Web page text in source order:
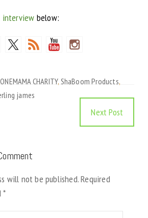
interview below:
ONEMAMA CHARITY, ShaBoom Products,
james
Next Post
will not be published.Required
*